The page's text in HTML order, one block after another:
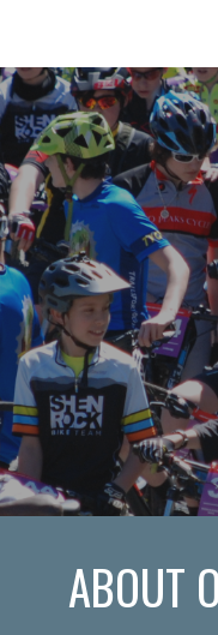
ABOUT